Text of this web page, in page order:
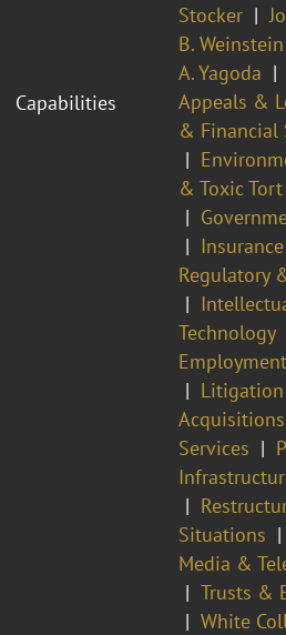
Stocker
B. Weinstein
A. Yagoda
Capabilities
Appeals &
& Financial
& Toxic
Insurance
Regulatory
Technology
Employment
Litigation
Acquisitions
Services
Situations
Media &
Trusts &
White